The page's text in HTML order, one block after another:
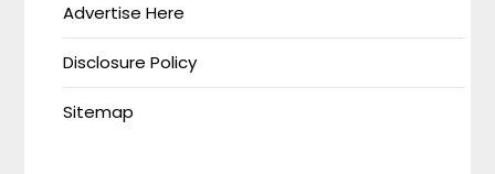
Advertise Here
Disclosure Policy
Sitemap